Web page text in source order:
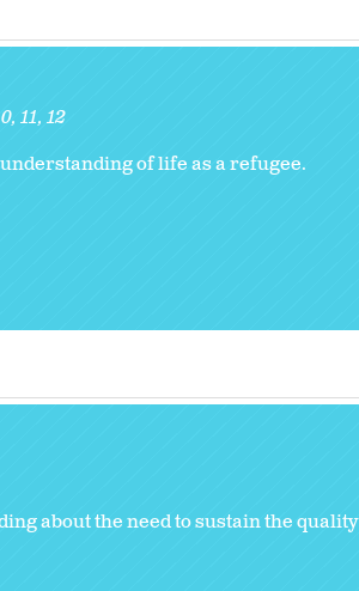
11 12
of life as a refugee.
about the need to sustain the